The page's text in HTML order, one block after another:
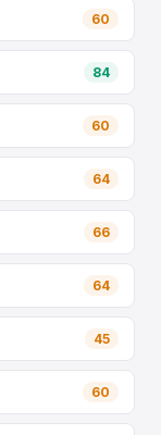
60
84
60
64
66
64
45
60